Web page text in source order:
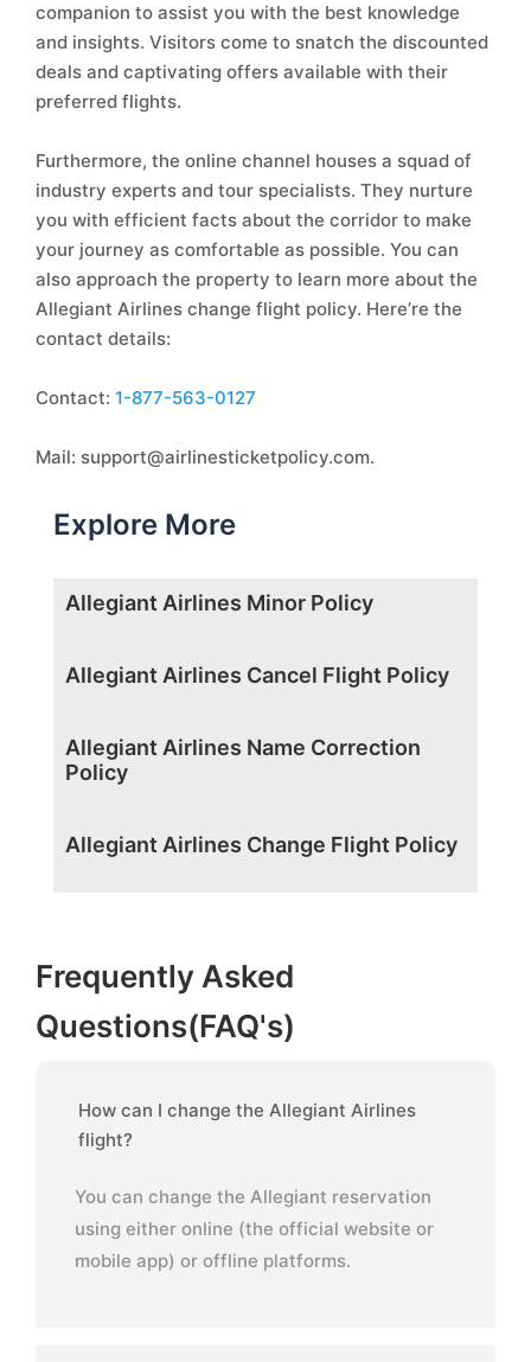
companion to assist you with the best knowledge
and insights. Visitors come to snatch the discounted
deals and captivating offers available with their
preferred flights.
Furthermore, the online channel houses a squad of
industry experts and tour specialists. They nurture
you with efficient facts about the corridor to make
your journey as comfortable as possible. You can
also approach the property to learn more about the
Allegiant Airlines change flight policy. Here’re the
contact details:
Contact: 1-877-563-0127
Mail: support@airlinesticketpolicy.com.
Explore More
Allegiant Airlines Minor Policy
Allegiant Airlines Cancel Flight Policy
Allegiant Airlines Name Correction
Policy
Allegiant Airlines Change Flight Policy
Frequently Asked
Questions(FAQ's)
How can I change the Allegiant Airlines
flight?
You can change the Allegiant reservation
using either online (the official website or
mobile app) or offline platforms.